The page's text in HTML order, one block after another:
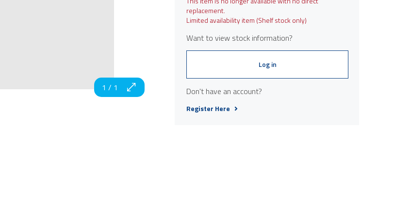
1 / 1
replacement.
Limited availability item (Shelf stock only)
Want to view stock information?
Log in
Don't have an account?
Register Here